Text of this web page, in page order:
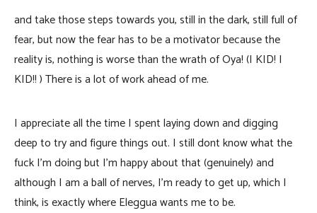
and take those steps towards you, still in the dark, still full of
fear, but now the fear has to be a motivator because the
reality is, nothing is worse than the wrath of Oya! (I KID! I
KID!! ) There is a lot of work ahead of me.
I appreciate all the time I spent laying down and digging
deep to try and figure things out. I still dont know what the
fuck I’m doing but I’m happy about that (genuinely) and
although I am a ball of nerves, I’m ready to get up, which I
think, is exactly where Eleggua wants me to be.